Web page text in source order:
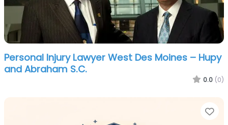
Personal Injury Lawyer West Des Moines – Hupy
and Abraham S.C.
0.0 (0)